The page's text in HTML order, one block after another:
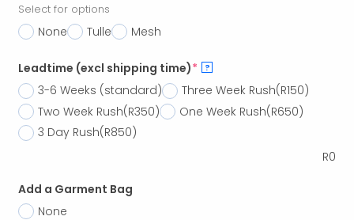
Select for options
None Tulle Mesh
Leadtime (excl shipping time)* ?
3-6 Weeks (standard) Three Week Rush(R150)
Two Week Rush(R350) One Week Rush(R650)
3 Day Rush(R850)
R0
Add a Garment Bag
None